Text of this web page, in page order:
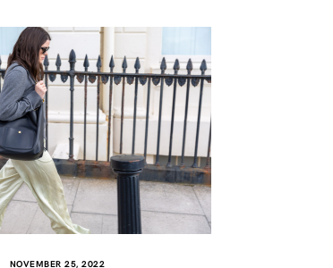
NOVEMBER 25, 2022